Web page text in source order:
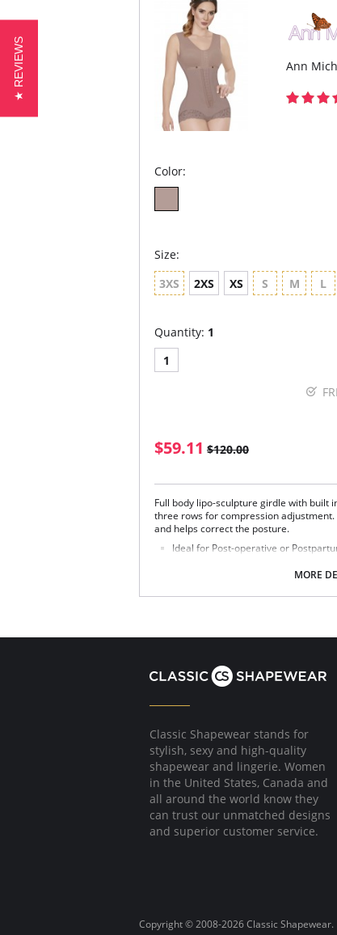
Ann
Color:
Size:
3XS 2XS XS S M L
Quantity: 1
1
$59.11 $120.00
Full body lipo-sculpture girdle with built
three rows for compression
and helps correct the posture.
Ideal for Post-operative or
Breast support and enhancement
Hip huger style shapes and
Please note that this is a final
MORE
Classic Shapewear stands for
stylish, sexy and high-quality
shapewear and lingerie. Women
in the United States, Canada and
all around the world know they
can trust our unmatched designs
and superior customer service.
Copyright © 2008-2026 Classic Shapewear.
★ REVIEWS